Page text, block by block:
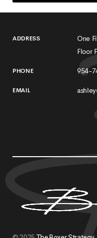
ADDRESS
One
Floor
PHONE 954-
EMAIL